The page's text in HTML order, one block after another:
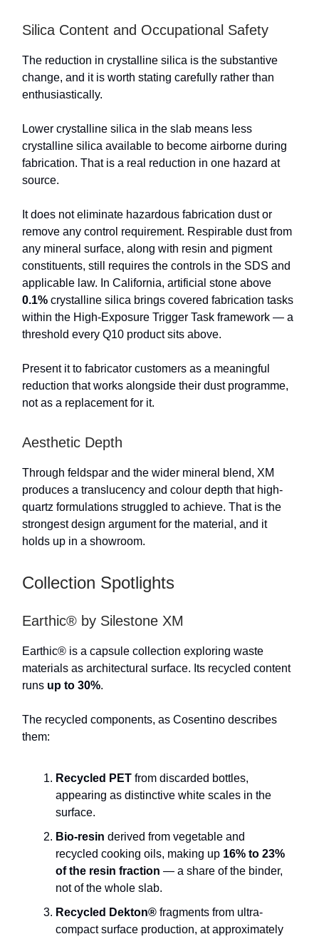
Silica Content and Occupational Safety
The reduction in crystalline silica is the substantive
change, and it is worth stating carefully rather than
enthusiastically.
Lower crystalline silica in the slab means less
crystalline silica available to become airborne during
fabrication. That is a real reduction in one hazard at
source.
It does not eliminate hazardous fabrication dust or
remove any control requirement. Respirable dust from
any mineral surface, along with resin and pigment
constituents, still requires the controls in the SDS and
applicable law. In California, artificial stone above
0.1% crystalline silica brings covered fabrication tasks
within the High-Exposure Trigger Task framework — a
threshold every Q10 product sits above.
Present it to fabricator customers as a meaningful
reduction that works alongside their dust programme,
not as a replacement for it.
Aesthetic Depth
Through feldspar and the wider mineral blend, XM
produces a translucency and colour depth that high-
quartz formulations struggled to achieve. That is the
strongest design argument for the material, and it
holds up in a showroom.
Collection Spotlights
Earthic® by Silestone XM
Earthic® is a capsule collection exploring waste
materials as architectural surface. Its recycled content
runs up to 30%.
The recycled components, as Cosentino describes
them:
Recycled PET from discarded bottles,
appearing as distinctive white scales in the
surface.
Bio-resin derived from vegetable and
recycled cooking oils, making up 16% to 23%
of the resin fraction — a share of the binder,
not of the whole slab.
Recycled Dekton® fragments from ultra-
compact surface production, at approximately